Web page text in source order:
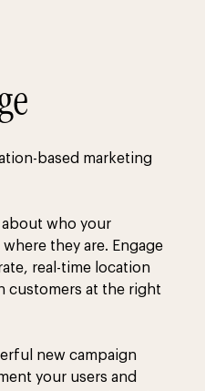
based marketing
about who your
they are. Engage
real-time location
customers at the right
new campaign
your users and